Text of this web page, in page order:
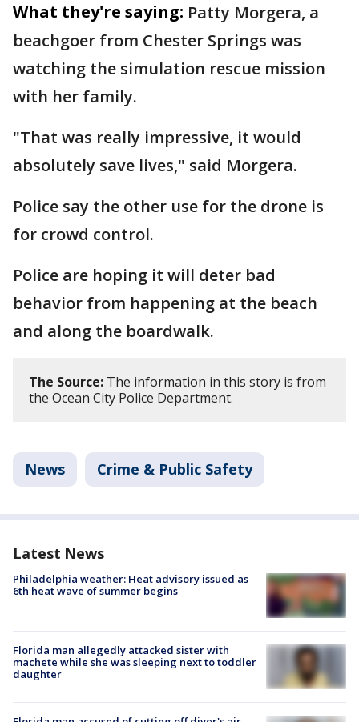
What they're saying: Patty Morgera, a
beachgoer from Chester Springs was
watching the simulation rescue mission
with her family.
"That was really impressive, it would
absolutely save lives," said Morgera.
Police say the other use for the drone is
for crowd control.
Police are hoping it will deter bad
behavior from happening at the beach
and along the boardwalk.
The Source: The information in this story is from
the Ocean City Police Department.
News Crime & Public Safety
Latest News
Philadelphia weather: Heat advisory issued as
6th heat wave of summer begins
Florida man allegedly attacked sister with
machete while she was sleeping next to toddler
daughter